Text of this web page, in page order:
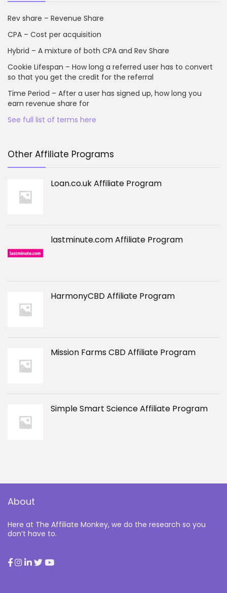
Rev share – Revenue Share
CPA – Cost per acquisition
Hybrid – A mixture of both CPA and Rev Share
Cookie Lifespan – How long a referred user has to convert
so that you get the credit for the referral
Time Period – After a user has signed up, how long you
earn revenue share for
See full list of terms here
Other Affiliate Programs
Loan.co.uk Affiliate Program
lastminute.com Affiliate Program
HarmonyCBD Affiliate Program
Mission Farms CBD Affiliate Program
Simple Smart Science Affiliate Program
About
Here at The Affiliate Monkey, we do the research so you
don’t have to.